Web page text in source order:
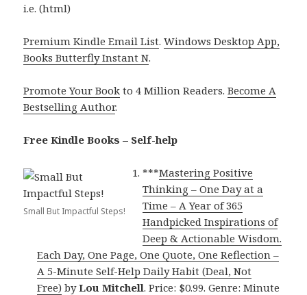
i.e. (html)
Premium Kindle Email List.Windows Desktop App,
Books Butterfly Instant N.
Promote Your Book to 4 Million Readers.Become A
Bestselling Author.
Free Kindle Books – Self-help
Small But Impactful Steps!
***Mastering Positive
Thinking – One Day at a
Time – A Year of 365
Handpicked Inspirations of
Deep & Actionable Wisdom.
Each Day, One Page, One Quote, One Reflection –
A 5-Minute Self-Help Daily Habit (Deal, Not
Free) byLou Mitchell. Price: $0.99. Genre: Minute